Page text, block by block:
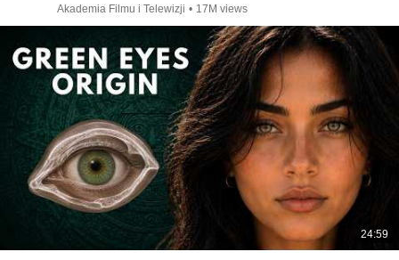
Akademia Filmu i Telewizji • 17M views
24:59